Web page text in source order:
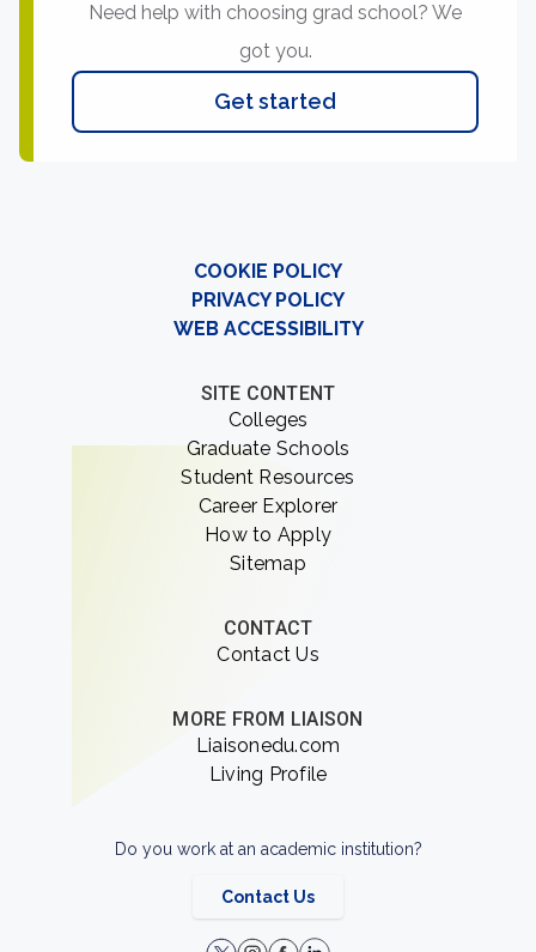
Need help with choosing grad school? We
got you.
Get started
COOKIE POLICY
PRIVACY POLICY
WEB ACCESSIBILITY
SITE CONTENT
Colleges
Graduate Schools
Student Resources
Career Explorer
How to Apply
Sitemap
CONTACT
Contact Us
MORE FROM LIAISON
Liaisonedu.com
Living Profile
Do you work at an academic institution?
Contact Us